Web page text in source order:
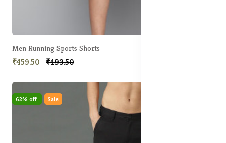
Men Running Sports Shorts
₹459.50 ₹493.50
62% off Sale